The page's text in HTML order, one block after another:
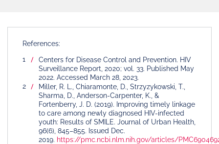
References:
Centers for Disease Control and Prevention. HIV
Surveillance Report, 2020; vol. 33. Published May
2022. Accessed March 28, 2023.
Miller, R. L., Chiaramonte, D., Strzyzykowski, T.,
Sharma, D., Anderson-Carpenter, K., &
Fortenberry, J. D. (2019). Improving timely linkage
to care among newly diagnosed HIV-infected
youth: Results of SMILE. Journal of Urban Health,
96(6), 845–855. Issued Dec.
2019. https://pmc.ncbi.nlm.nih.gov/articles/